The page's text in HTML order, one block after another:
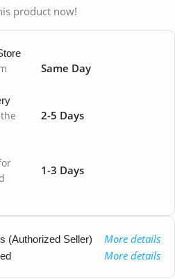
product now!
Same Day
2-5 Days
1-3 Days
(Authorized Seller) More details
More details